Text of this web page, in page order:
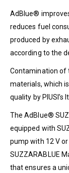
AdBlue®
reduces fuel
produced by
according to the
Contamination of
materials, which
quality by PIUSI’s
The AdBlue®
equipped with
pump with 12 V
SUZZARABLUE
that ensures a